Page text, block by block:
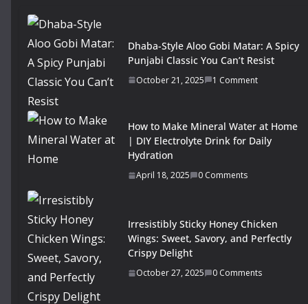
Dhaba-Style Aloo Gobi Matar: A Spicy
Punjabi Classic You Can’t Resist
October 21, 2025 1 Comment
How to Make Mineral Water at Home
| DIY Electrolyte Drink for Daily
Hydration
April 18, 2025 0 Comments
Irresistibly Sticky Honey Chicken
Wings: Sweet, Savory, and Perfectly
Crispy Delight
October 27, 2025 0 Comments